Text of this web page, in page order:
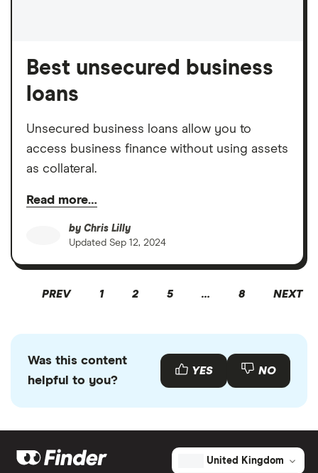
Best unsecured business
loans
Unsecured business loans allow you to
access business finance without using assets
as collateral.
Read more…
by Chris Lilly
Updated Sep 12, 2024
PREV 1 2 5 … 8 NEXT
Was this content
helpful to you?
YES NO
United Kingdom